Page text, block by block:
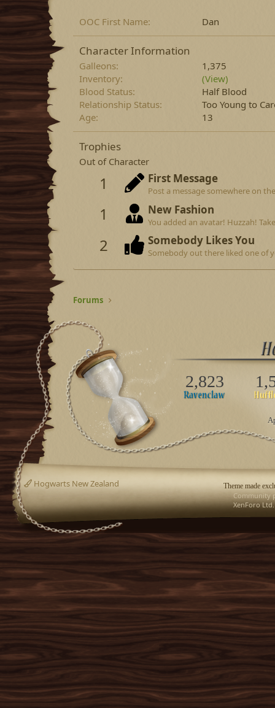
OOC First Name Dan
Character Information
Galleons
1,375
Inventory
(View)
Blood Status
Half Blood
Relationship Status
Too Young to
Age
13
Trophies
Out of Character
1 First Message
Post a message somewhere on
1 New Fashion
You added an avatar! Huzzah!
2 Somebody Likes You
Somebody out there liked one of
Forums
2,823
Theme made
Hogwarts New Zealand
Community
XenForo Ltd.